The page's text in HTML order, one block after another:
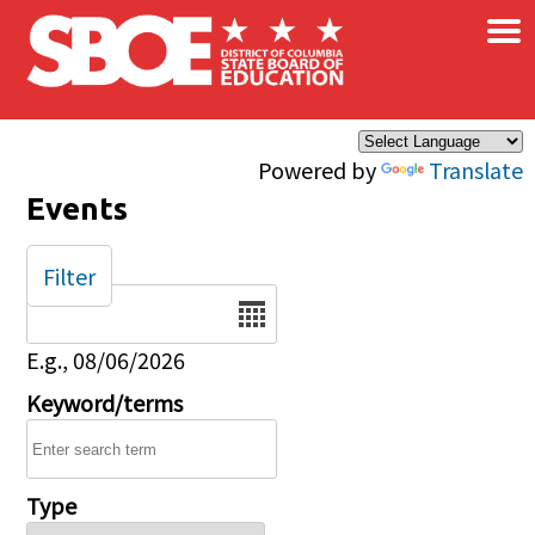
Skip to main content
Powered by Translate
×
Events
Date
E.g., 08/06/2026
Keyword/terms
Type
Filter